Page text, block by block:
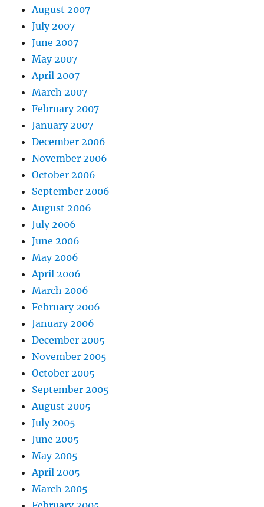
August 2007
July 2007
June 2007
May 2007
April 2007
March 2007
February 2007
January 2007
December 2006
November 2006
October 2006
September 2006
August 2006
July 2006
June 2006
May 2006
April 2006
March 2006
February 2006
January 2006
December 2005
November 2005
October 2005
September 2005
August 2005
July 2005
June 2005
May 2005
April 2005
March 2005